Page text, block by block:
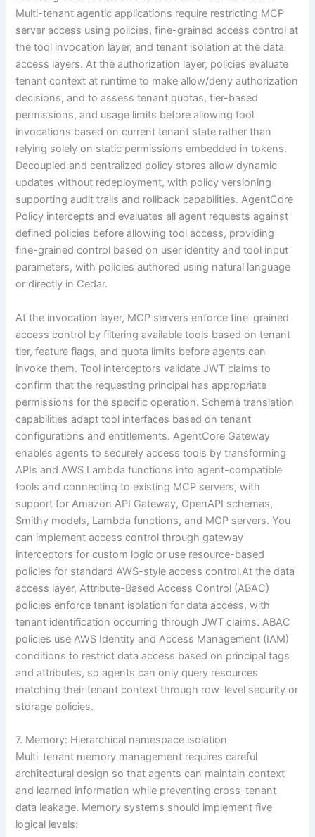
Multi-tenant agentic applications require restricting MCP
server access using policies, fine-grained access control at
the tool invocation layer, and tenant isolation at the data
access layers. At the authorization layer, policies evaluate
tenant context at runtime to make allow/deny authorization
decisions, and to assess tenant quotas, tier-based
permissions, and usage limits before allowing tool
invocations based on current tenant state rather than
relying solely on static permissions embedded in tokens.
Decoupled and centralized policy stores allow dynamic
updates without redeployment, with policy versioning
supporting audit trails and rollback capabilities. AgentCore
Policy intercepts and evaluates all agent requests against
defined policies before allowing tool access, providing
fine-grained control based on user identity and tool input
parameters, with policies authored using natural language
or directly in Cedar.
At the invocation layer, MCP servers enforce fine-grained
access control by filtering available tools based on tenant
tier, feature flags, and quota limits before agents can
invoke them. Tool interceptors validate JWT claims to
confirm that the requesting principal has appropriate
permissions for the specific operation. Schema translation
capabilities adapt tool interfaces based on tenant
configurations and entitlements. AgentCore Gateway
enables agents to securely access tools by transforming
APIs and AWS Lambda functions into agent-compatible
tools and connecting to existing MCP servers, with
support for Amazon API Gateway, OpenAPI schemas,
Smithy models, Lambda functions, and MCP servers. You
can implement access control through gateway
interceptors for custom logic or use resource-based
policies for standard AWS-style access control.At the data
access layer, Attribute-Based Access Control (ABAC)
policies enforce tenant isolation for data access, with
tenant identification occurring through JWT claims. ABAC
policies use AWS Identity and Access Management (IAM)
conditions to restrict data access based on principal tags
and attributes, so agents can only query resources
matching their tenant context through row-level security or
storage policies.
7. Memory: Hierarchical namespace isolation
Multi-tenant memory management requires careful
architectural design so that agents can maintain context
and learned information while preventing cross-tenant
data leakage. Memory systems should implement five
logical levels: